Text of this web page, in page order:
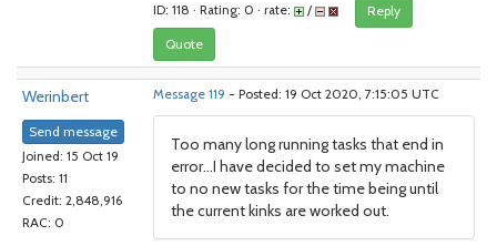
ID: 118 · Rating: 0 · rate: /
Reply
Quote
Werinbert
Send message
Joined: 15 Oct 19
Posts: 11
Credit: 2,848,916
RAC: 0
Message 119 - Posted: 19 Oct 2020, 7:15:05 UTC
Too many long running tasks that end in
error...I have decided to set my machine
to no new tasks for the time being until
the current kinks are worked out.